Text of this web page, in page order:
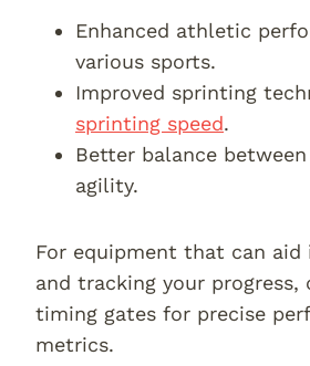
Enhanced athletic
various sports.
Improved sprinting
sprinting speed.
Better balance
agility.
For equipment that can aid
and tracking your progress,
timing gates for precise
metrics.